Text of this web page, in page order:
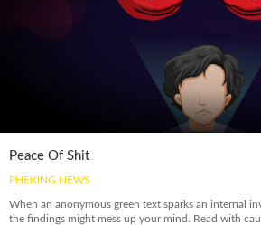
Peace Of Shit
PHEKING NEWS
When an anonymous green text sparks an internal
the findings might mess up your mind. Read with